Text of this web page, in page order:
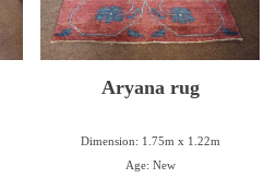
Aryana rug
Dimension: 1.75m x 1.22m
Age: New